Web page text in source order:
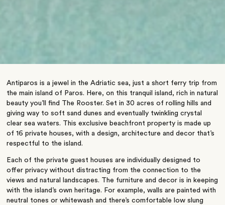
Antiparos is a jewel in the Adriatic sea, just a short ferry trip from
the main island of Paros. Here, on this tranquil island, rich in natural
beauty you’ll find The Rooster. Set in 30 acres of rolling hills and
giving way to soft sand dunes and eventually twinkling crystal
clear sea waters. This exclusive beachfront property is made up
of 16 private houses, with a design, architecture and decor that’s
respectful to the island.
Each of the private guest houses are individually designed to
offer privacy without distracting from the connection to the
views and natural landscapes. The furniture and decor is in keeping
with the island’s own heritage. For example, walls are painted with
neutral tones or whitewash and there’s comfortable low slung